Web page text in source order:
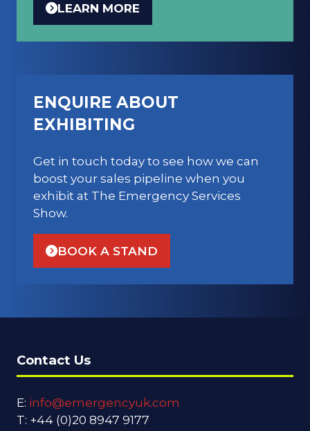
LEARN MORE
(OPENS
ENQUIRE ABOUT
EXHIBITING
Get in touch today to see how we can
boost your sales pipeline when you
exhibit at The Emergency Services
Show.
BOOK A STAND
(OPENS
Contact Us
E: info@emergencyuk.com
T: +44 (0)20 8947 9177